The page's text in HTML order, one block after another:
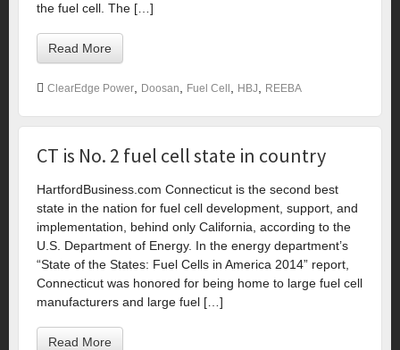
the fuel cell. The […]
Read More
ClearEdge Power Doosan Fuel Cell HBJ REEBA
CT is No. 2 fuel cell state in country
HartfordBusiness.com Connecticut is the second best
state in the nation for fuel cell development, support, and
implementation, behind only California, according to the
U.S. Department of Energy. In the energy department’s
“State of the States: Fuel Cells in America 2014” report,
Connecticut was honored for being home to large fuel cell
manufacturers and large fuel […]
Read More